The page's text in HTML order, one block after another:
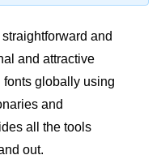
straightforward and
and attractive
globally using
and
all the tools
out.